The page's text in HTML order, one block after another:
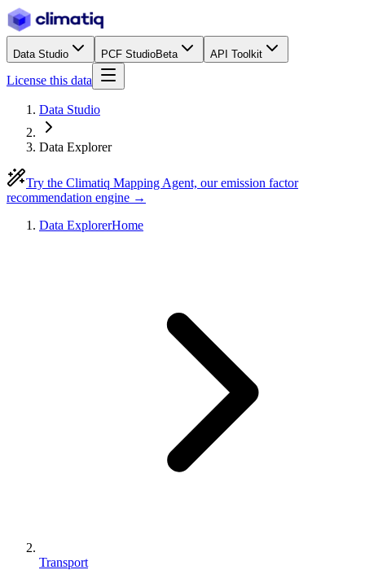
Data Studio PCF StudioBeta API Toolkit
License this data
Data Studio
Data Explorer
Try the Climatiq Mapping Agent, our emission factor
recommendation engine →
Data ExplorerHome
Transport